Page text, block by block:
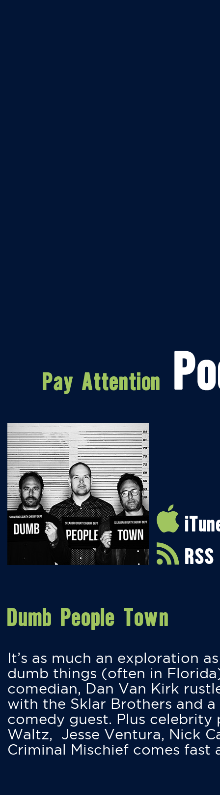
RSS
Dumb People Town
It’s as much an exploration
dumb things (often in
comedian, Dan Van Kirk
with the Sklar Brothers and
comedy guest. Plus
Waltz, Jesse Ventura, Nick
Criminal Mischief comes fast